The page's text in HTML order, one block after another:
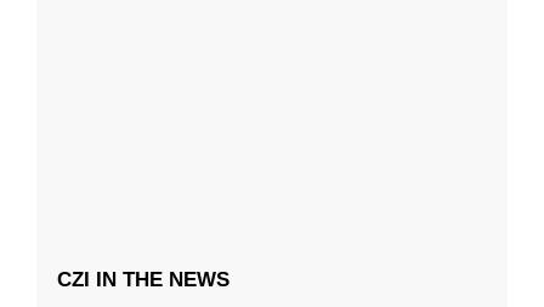
CZI IN THE NEWS